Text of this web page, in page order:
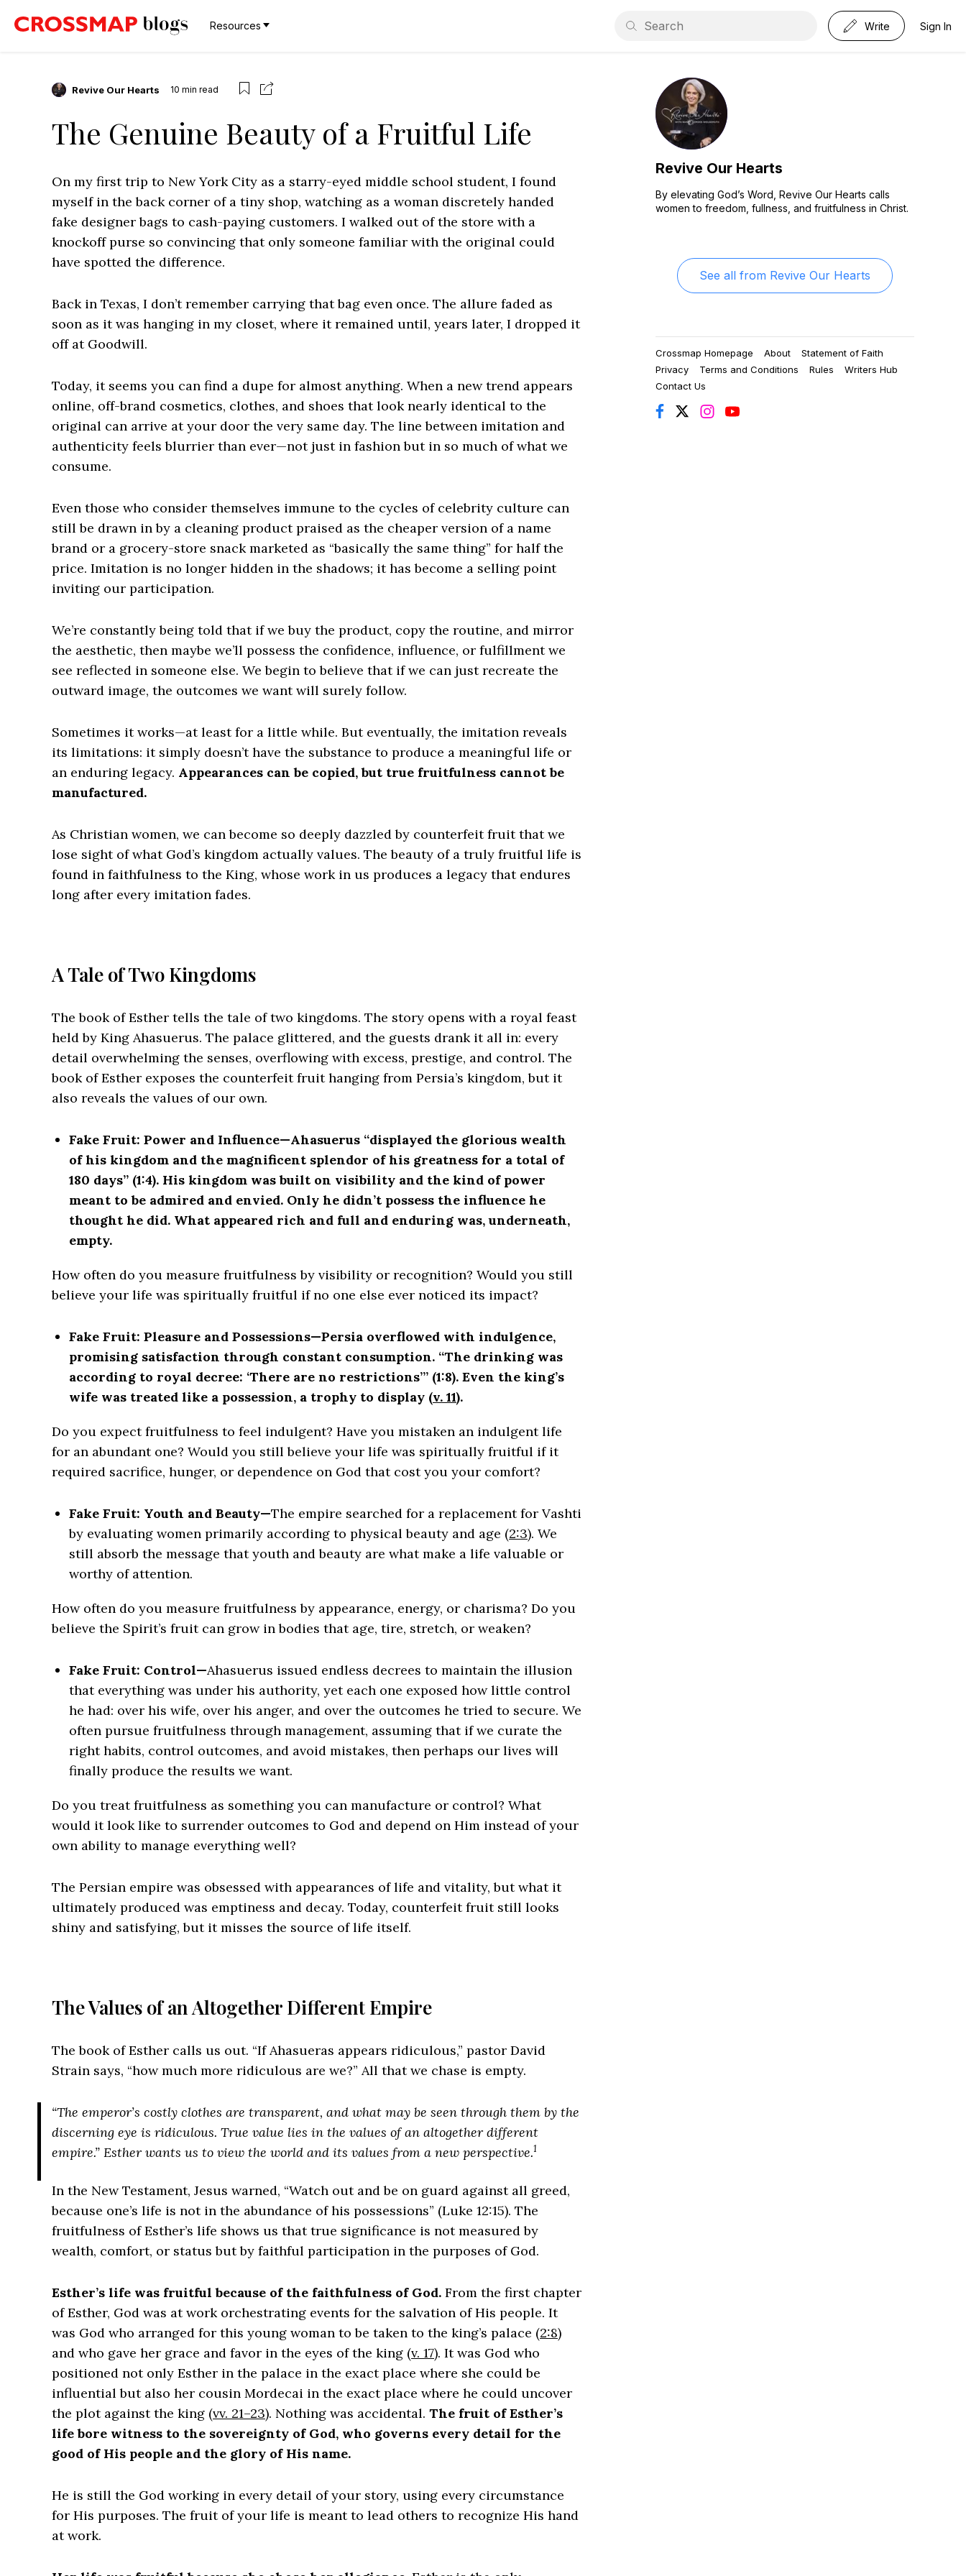
Resources Write Sign In
Revive Our Hearts 10 min read
The Genuine Beauty of a Fruitful Life
On my first trip to New York City as a starry-eyed middle school student, I found
myself in the back corner of a tiny shop, watching as a woman discretely handed
fake designer bags to cash-paying customers. I walked out of the store with a
knockoff purse so convincing that only someone familiar with the original could
have spotted the difference.
Back in Texas, I don’t remember carrying that bag even once. The allure faded as
soon as it was hanging in my closet, where it remained until, years later, I dropped it
off at Goodwill.
Today, it seems you can find a dupe for almost anything. When a new trend appears
online, off-brand cosmetics, clothes, and shoes that look nearly identical to the
original can arrive at your door the very same day. The line between imitation and
authenticity feels blurrier than ever—not just in fashion but in so much of what we
consume.
Even those who consider themselves immune to the cycles of celebrity culture can
still be drawn in by a cleaning product praised as the cheaper version of a name
brand or a grocery-store snack marketed as “basically the same thing” for half the
price. Imitation is no longer hidden in the shadows; it has become a selling point
inviting our participation.
We’re constantly being told that if we buy the product, copy the routine, and mirror
the aesthetic, then maybe we’ll possess the confidence, influence, or fulfillment we
see reflected in someone else. We begin to believe that if we can just recreate the
outward image, the outcomes we want will surely follow.
Sometimes it works—at least for a little while. But eventually, the imitation reveals
its limitations: it simply doesn’t have the substance to produce a meaningful life or
an enduring legacy. Appearances can be copied, but true fruitfulness cannot be
manufactured.
As Christian women, we can become so deeply dazzled by counterfeit fruit that we
lose sight of what God’s kingdom actually values. The beauty of a truly fruitful life is
found in faithfulness to the King, whose work in us produces a legacy that endures
long after every imitation fades.
A Tale of Two Kingdoms
The book of Esther tells the tale of two kingdoms. The story opens with a royal feast
held by King Ahasuerus. The palace glittered, and the guests drank it all in: every
detail overwhelming the senses, overflowing with excess, prestige, and control. The
book of Esther exposes the counterfeit fruit hanging from Persia’s kingdom, but it
also reveals the values of our own.
Fake Fruit: Power and Influence—Ahasuerus “displayed the glorious wealth
of his kingdom and the magnificent splendor of his greatness for a total of
180 days” (1:4). His kingdom was built on visibility and the kind of power
meant to be admired and envied. Only he didn’t possess the influence he
thought he did. What appeared rich and full and enduring was, underneath,
empty.
How often do you measure fruitfulness by visibility or recognition? Would you still
believe your life was spiritually fruitful if no one else ever noticed its impact?
Fake Fruit: Pleasure and Possessions—Persia overflowed with indulgence,
promising satisfaction through constant consumption. “The drinking was
according to royal decree: ‘There are no restrictions’” (1:8). Even the king’s
wife was treated like a possession, a trophy to display (v. 11).
Do you expect fruitfulness to feel indulgent? Have you mistaken an indulgent life
for an abundant one? Would you still believe your life was spiritually fruitful if it
required sacrifice, hunger, or dependence on God that cost you your comfort?
Fake Fruit: Youth and Beauty—The empire searched for a replacement for Vashti
by evaluating women primarily according to physical beauty and age (2:3). We
still absorb the message that youth and beauty are what make a life valuable or
worthy of attention.
How often do you measure fruitfulness by appearance, energy, or charisma? Do you
believe the Spirit’s fruit can grow in bodies that age, tire, stretch, or weaken?
Fake Fruit: Control—Ahasuerus issued endless decrees to maintain the illusion
that everything was under his authority, yet each one exposed how little control
he had: over his wife, over his anger, and over the outcomes he tried to secure. We
often pursue fruitfulness through management, assuming that if we curate the
right habits, control outcomes, and avoid mistakes, then perhaps our lives will
finally produce the results we want.
Do you treat fruitfulness as something you can manufacture or control? What
would it look like to surrender outcomes to God and depend on Him instead of your
own ability to manage everything well?
The Persian empire was obsessed with appearances of life and vitality, but what it
ultimately produced was emptiness and decay. Today, counterfeit fruit still looks
shiny and satisfying, but it misses the source of life itself.
The Values of an Altogether Different Empire
The book of Esther calls us out. “If Ahasueras appears ridiculous,” pastor David
Strain says, “how much more ridiculous are we?” All that we chase is empty.
“The emperor’s costly clothes are transparent, and what may be seen through them by the
discerning eye is ridiculous. True value lies in the values of an altogether different
empire.” Esther wants us to view the world and its values from a new perspective.1
In the New Testament, Jesus warned, “Watch out and be on guard against all greed,
because one’s life is not in the abundance of his possessions” (Luke 12:15). The
fruitfulness of Esther’s life shows us that true significance is not measured by
wealth, comfort, or status but by faithful participation in the purposes of God.
Esther’s life was fruitful because of the faithfulness of God. From the first chapter
of Esther, God was at work orchestrating events for the salvation of His people. It
was God who arranged for this young woman to be taken to the king’s palace (2:8)
and who gave her grace and favor in the eyes of the king (v. 17). It was God who
positioned not only Esther in the palace in the exact place where she could be
influential but also her cousin Mordecai in the exact place where he could uncover
the plot against the king (vv. 21–23). Nothing was accidental. The fruit of Esther’s
life bore witness to the sovereignty of God, who governs every detail for the
good of His people and the glory of His name.
He is still the God working in every detail of your story, using every circumstance
for His purposes. The fruit of your life is meant to lead others to recognize His hand
at work.
Revive Our Hearts
By elevating God’s Word, Revive Our Hearts calls
women to freedom, fullness, and fruitfulness in Christ.
See all from Revive Our Hearts
Crossmap Homepage About
Statement of Faith
Privacy
Terms and Conditions Rules
Writers Hub
Contact Us